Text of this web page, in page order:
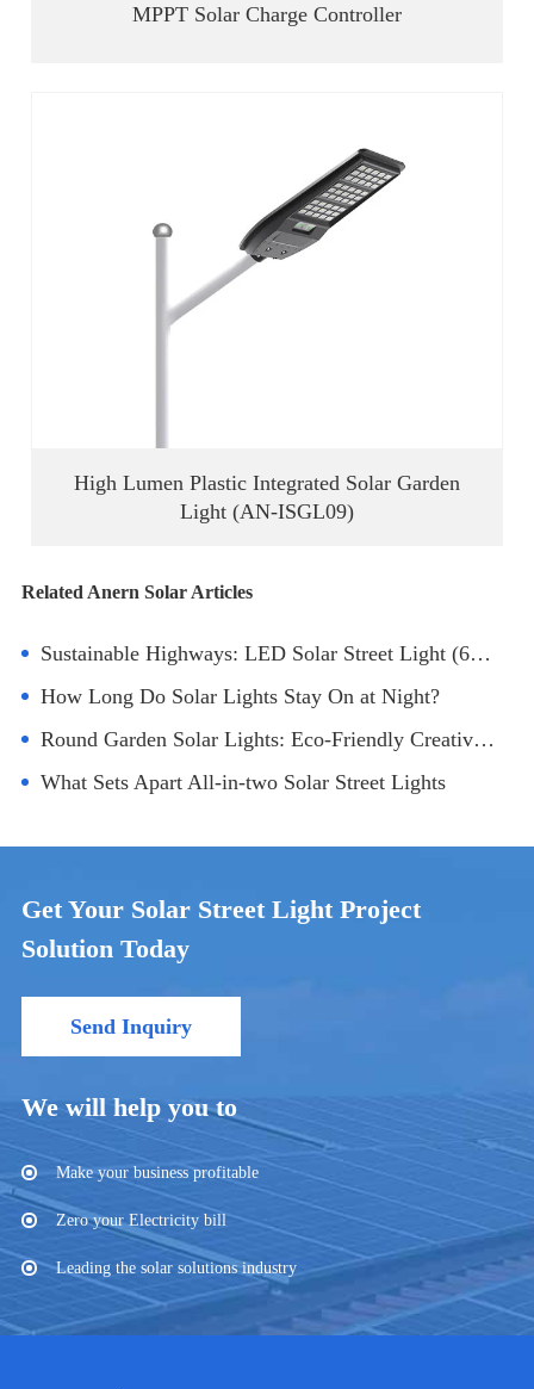
MPPT Solar Charge Controller
High Lumen Plastic Integrated Solar Garden
Light (AN-ISGL09)
Related Anern Solar Articles
Sustainable Highways: LED Solar Street Light (60W) Transforming Transportation
How Long Do Solar Lights Stay On at Night?
Round Garden Solar Lights: Eco-Friendly Creative Lighting Design
What Sets Apart All-in-two Solar Street Lights
Get Your Solar Street Light Project
Solution Today
Send Inquiry
We will help you to
Make your business profitable
Zero your Electricity bill
Leading the solar solutions industry